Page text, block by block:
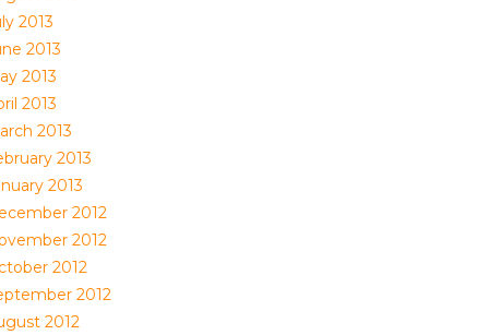
2013
2013
2013
2013
2013
2013
2013
2012
2012
2012
2012
2012